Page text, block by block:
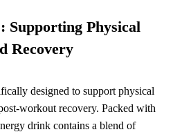
Supporting Physical
Recovery
designed to support physical
workout recovery. Packed with
drink contains a blend of